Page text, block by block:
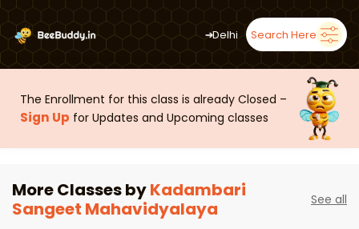
➜Delhi Search Here
The Enrollment for this class is already Closed –
Sign Up for Updates and Upcoming classes
More Classes byKadambari
Sangeet Mahavidyalaya
See all